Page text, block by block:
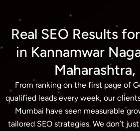
Real SEO Results
in Kannamwar
Maharashtra,
From ranking on the first page of
qualified leads every week, our
Mumbai have seen measurable
tailored SEO strategies. We don’t